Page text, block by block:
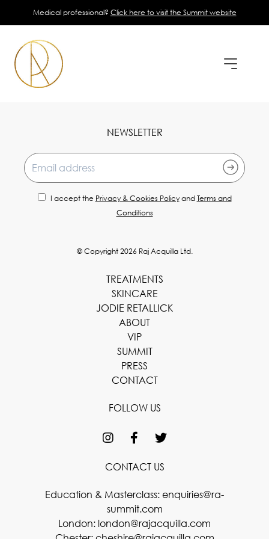
Medical professional? Click here to visit the Summit website
NEWSLETTER
I accept the Privacy & Cookies Policyand Terms and
Conditions
© Copyright 2026 Raj Acquilla Ltd.
TREATMENTS
SKINCARE
JODIE RETALLICK
ABOUT
VIP
SUMMIT
PRESS
CONTACT
FOLLOW US
CONTACT US
Education & Masterclass: enquiries@ra-
summit.com
London: london@rajacquilla.com